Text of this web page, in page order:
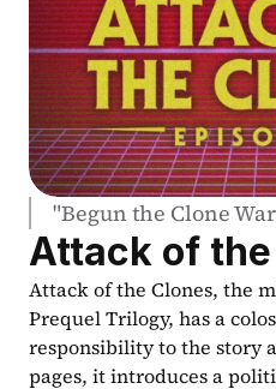
"Begun the Clone
Attack of
Attack of the Clones, the
Prequel Trilogy, has a
responsibility to the story
pages, it introduces a